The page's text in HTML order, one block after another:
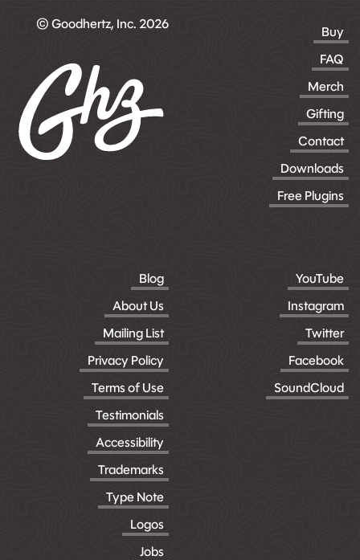
© Goodhertz, Inc. 2026
Buy
FAQ
Merch
Gifting
Contact
Downloads
Free Plugins
Blog
About Us
Mailing List
Privacy Policy
Terms of Use
Testimonials
Accessibility
Trademarks
Type Note
Logos
Jobs
YouTube
Instagram
Twitter
Facebook
SoundCloud